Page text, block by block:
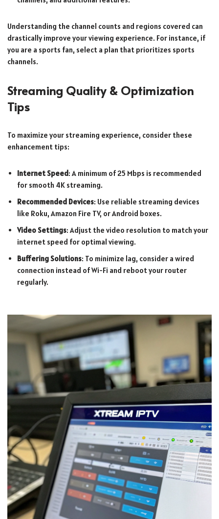
Understanding the channel counts and regions covered can
drastically improve your viewing experience. For instance, if
you are a sports fan, select a plan that prioritizes sports
channels.
Streaming Quality & Optimization
Tips
To maximize your streaming experience, consider these
enhancement tips:
Internet Speed : A minimum of 25 Mbps is recommended
for smooth 4K streaming.
Recommended Devices: Use reliable streaming devices
like Roku, Amazon Fire TV, or Android boxes.
Video Settings: Adjust the video resolution to match your
internet speed for optimal viewing.
Buffering Solutions: To minimize lag, consider a wired
connection instead of Wi-Fi and reboot your router
regularly.